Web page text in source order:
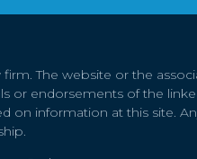
The website or the
or endorsements of the
on information at this site.